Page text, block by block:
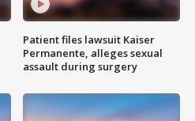
Patient files lawsuit Kaiser
Permanente, alleges sexual
assault during surgery